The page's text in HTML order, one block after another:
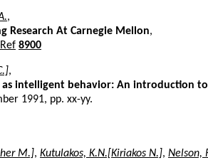
,
Research At Carnegie Mellon,
8900
,
as intelligent behavior: An introduction
1991, pp. xx-yy.
M.], Kutulakos, K.N.[Kiriakos N.], Nelson,